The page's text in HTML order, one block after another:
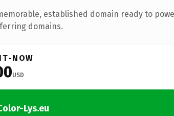
established domain ready to
domains.
NOW
USD
Lys.eu